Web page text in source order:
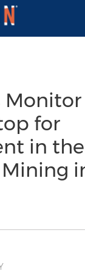
for
in